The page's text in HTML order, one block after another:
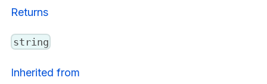
Returns
string
Inherited from